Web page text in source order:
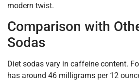
modern twist.
Comparison with
Sodas
Diet sodas vary in caffeine content.
has around 46 milligrams per 12